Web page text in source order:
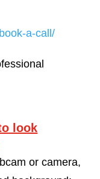
a-call/
look
or camera,